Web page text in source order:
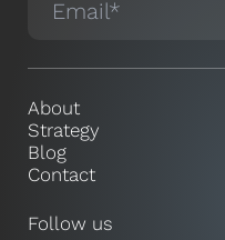
About
Strategy
Blog
Contact
Follow us